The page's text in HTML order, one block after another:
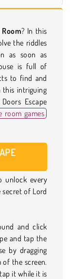
Room? In this
the riddles
as soon as
is full of
to find and
this intriguing
Escape
room games
unlock every
of Lord
and click
and tap the
by dragging
the screen.
it while it is